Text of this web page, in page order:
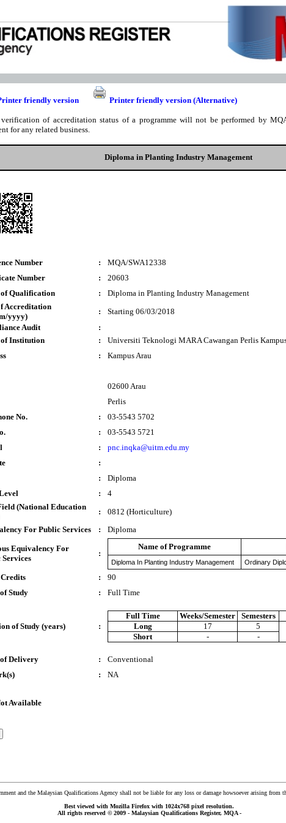
friendly version Printer friendly version (Alternative)
of accreditation status of a programme will not be performed by
for any related business.
Diploma in Planting Industry Management
Number :
MQA/SWA12338
Number
:
20603
of Qualification
:
Diploma in Planting Industry Management
Accreditation
yyyy)
:
Starting 06/03/2018
Audit
:
of Institution
:
Universiti Teknologi MARA Cawangan Perlis
: Kampus Arau
02600 Arau
Perlis
No.
:
03-5543 5702
:
03-5543 5721
:
pnc.inqka@uitm.edu.my
:
:
Diploma
:
4
(National Education
:
0812 (Horticulture)
For Public Services
: Diploma
Equivalency For
:
Name of Programme
Diploma In Planting Industry Management Ordinary
:
90
Study
: Full Time
of Study (years) :
Full Time Weeks/Semester Semesters
Long
17 5
Short - -
Delivery :
Conventional
: NA
Available
and the Malaysian Qualifications Agency shall not be liable for any loss or damage howsoever arising from
Best viewed with Mozilla Firefox with 1024x768 pixel resolution.
All rights reserved © 2009 - Malaysian Qualifications Register, MQA -